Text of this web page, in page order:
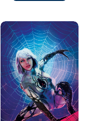
White Widow # 5 Metal Cover